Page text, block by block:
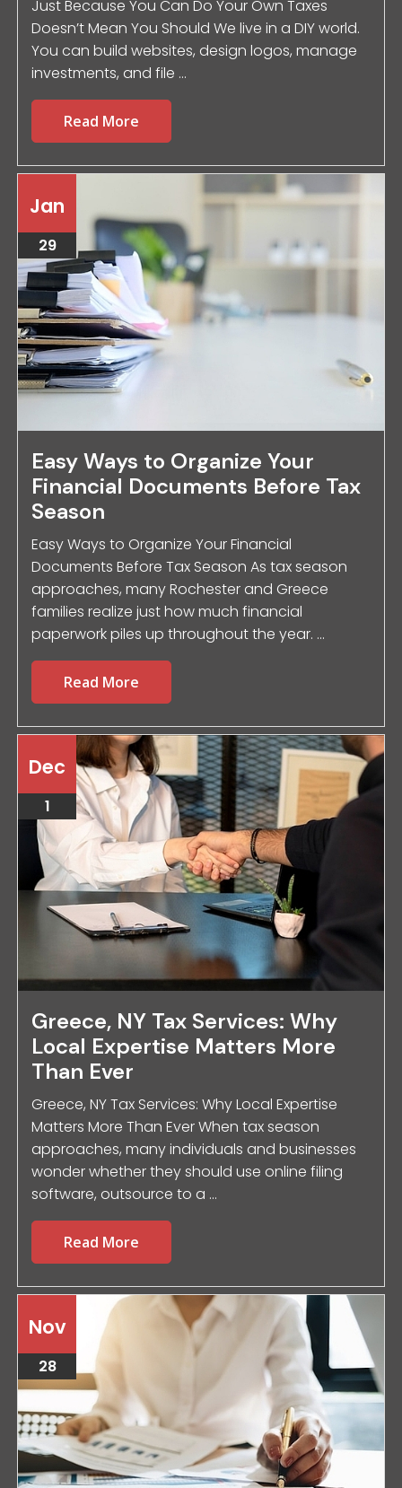
Just Because You Can Do Your Own Taxes
Doesn’t Mean You Should We live in a DIY world.
You can build websites, design logos, manage
investments, and file ...
Read More
Jan
29
Easy Ways to Organize Your
Financial Documents Before Tax
Season
Easy Ways to Organize Your Financial
Documents Before Tax Season As tax season
approaches, many Rochester and Greece
families realize just how much financial
paperwork piles up throughout the year. ...
Read More
Dec
1
Greece, NY Tax Services: Why
Local Expertise Matters More
Than Ever
Greece, NY Tax Services: Why Local Expertise
Matters More Than Ever When tax season
approaches, many individuals and businesses
wonder whether they should use online filing
software, outsource to a ...
Read More
Nov
28